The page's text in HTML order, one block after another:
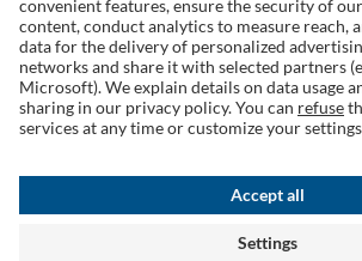
Follow us on social